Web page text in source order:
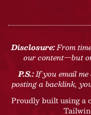
Disclosure:From
our content—but
P.S.:If you email me
posting a backlink,
Proudly built using a